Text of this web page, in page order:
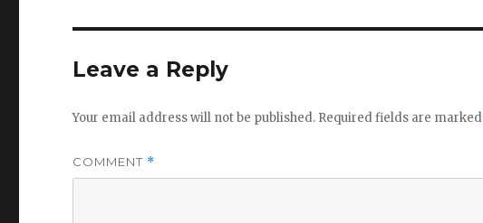
Leave a Reply
Your email address will not be published. Required fields are marked
COMMENT *